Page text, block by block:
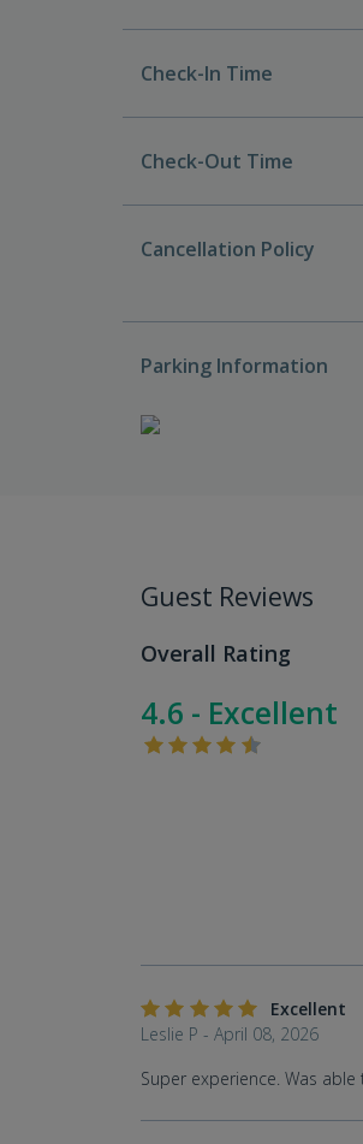
Check-In Time
Check-Out Time
Cancellation Policy
Parking Information
Guest Reviews
Overall Rating
4.6 - Excellent
Excellent
Leslie P - April 08, 2026
Super experience. Was